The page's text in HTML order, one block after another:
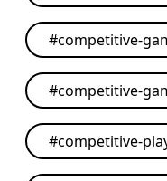
#competitive-
#competitive-
#competitive-